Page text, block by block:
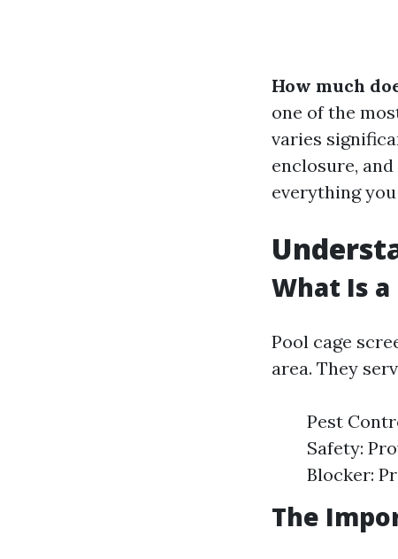
How much
one of the
varies
enclosure,
everything
What Is a
Pool cage
area. They
Pest
Safety:
Blocker:
The